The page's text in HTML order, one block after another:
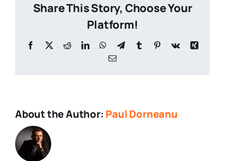
Share This Story, Choose Your
Platform!
About the Author: Paul Dorneanu